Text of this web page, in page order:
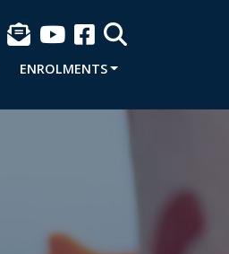
ENROLMENTS